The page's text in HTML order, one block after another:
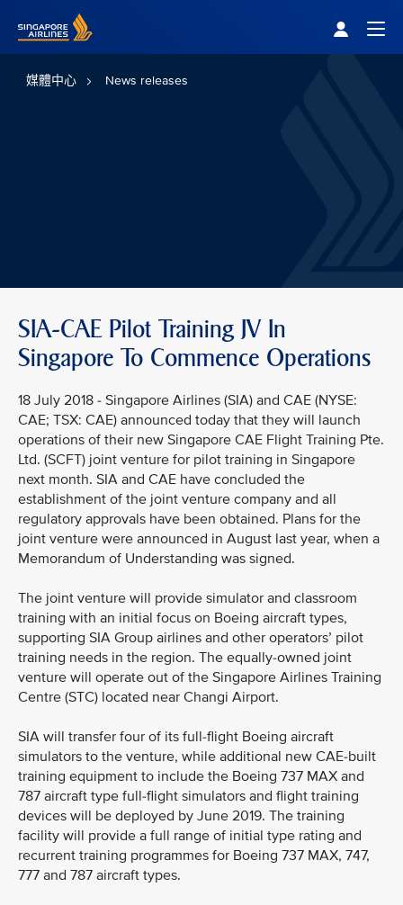
媒體中心 News releases
SIA-CAE Pilot Training JV In
Singapore To Commence Operations
18 July 2018 - Singapore Airlines (SIA) and CAE (NYSE:
CAE; TSX: CAE) announced today that they will launch
operations of their new Singapore CAE Flight Training Pte.
Ltd. (SCFT) joint venture for pilot training in Singapore
next month. SIA and CAE have concluded the
establishment of the joint venture company and all
regulatory approvals have been obtained. Plans for the
joint venture were announced in August last year, when a
Memorandum of Understanding was signed.
The joint venture will provide simulator and classroom
training with an initial focus on Boeing aircraft types,
supporting SIA Group airlines and other operators’ pilot
training needs in the region. The equally-owned joint
venture will operate out of the Singapore Airlines Training
Centre (STC) located near Changi Airport.
SIA will transfer four of its full-flight Boeing aircraft
simulators to the venture, while additional new CAE-built
training equipment to include the Boeing 737 MAX and
787 aircraft type full-flight simulators and flight training
devices will be deployed by June 2019. The training
facility will provide a full range of initial type rating and
recurrent training programmes for Boeing 737 MAX, 747,
777 and 787 aircraft types.